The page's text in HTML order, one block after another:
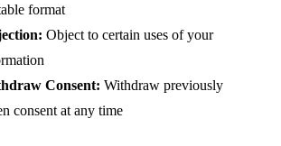
format
Object to certain uses of your
Consent: Withdraw previously
consent at any time